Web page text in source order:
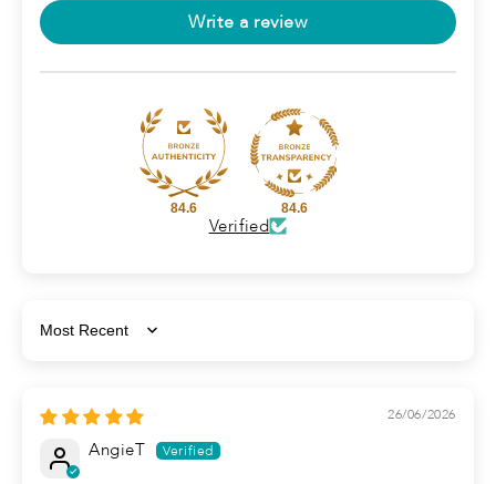
Write a review
84.6 84.6
Verified
Sort by
26/06/2026
AngieT